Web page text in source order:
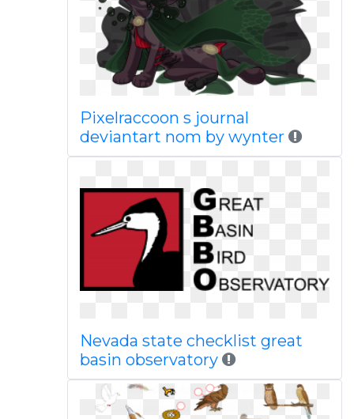
Pixelraccoon s journal
deviantart nom by wynter
Nevada state checklist great
basin observatory